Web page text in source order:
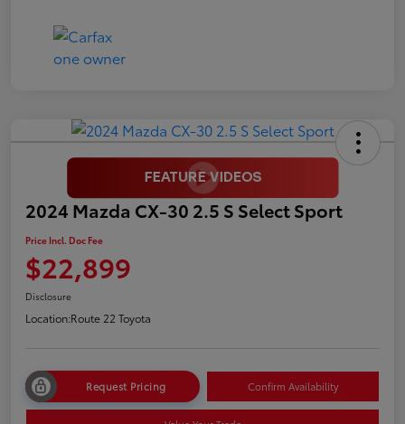
2024 Mazda CX-30 2.5 S Select Sport
Price Incl. Doc Fee
$22,899
Disclosure
Location:Route 22 Toyota
Request Pricing Confirm Availability